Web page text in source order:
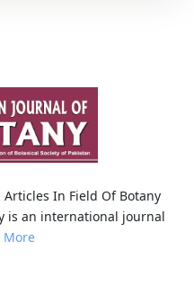
Articles In Field Of Botany
is an international journal
More